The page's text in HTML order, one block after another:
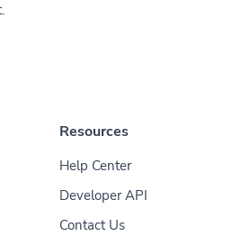
Resources
Help Center
Developer API
Contact Us